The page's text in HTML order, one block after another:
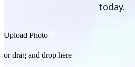
today.
Upload Photo
or drag and drop here